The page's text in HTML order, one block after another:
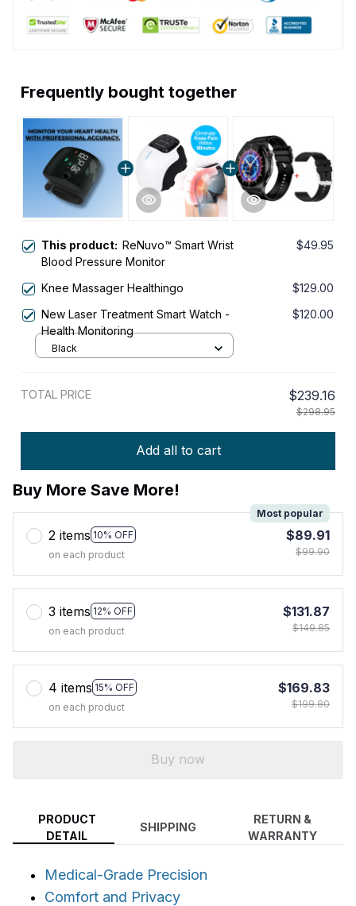
Frequently bought together
This product: ReNuvo™ Smart Wrist
Blood Pressure Monitor
$49.95
Knee Massager Healthingo
$129.00
New Laser Treatment Smart Watch -
Health Monitoring
$120.00
Black
TOTAL PRICE $239.16
$298.95
Add all to cart
Buy More Save More!
2 items 10% OFF
Most popular
on each product
$89.91
$99.90
3 items 12% OFF
on each product
$131.87
$149.85
4 items 15% OFF
on each product
$169.83
$199.80
Buy now
PRODUCT
DETAIL
SHIPPING
RETURN &
WARRANTY
Medical-Grade Precision
Comfort and Privacy